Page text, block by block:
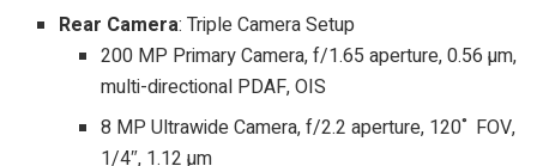
Rear Camera: Triple Camera Setup
200 MP Primary Camera, f/1.65 aperture, 0.56 µm,
multi-directional PDAF, OIS
8 MP Ultrawide Camera, f/2.2 aperture, 120˚ FOV,
1/4″, 1.12 µm